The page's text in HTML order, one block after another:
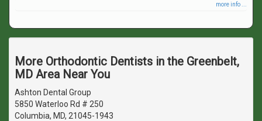
more info ...
More Orthodontic Dentists in the Greenbelt,
MD Area Near You
Ashton Dental Group
5850 Waterloo Rd # 250
Columbia, MD, 21045-1943